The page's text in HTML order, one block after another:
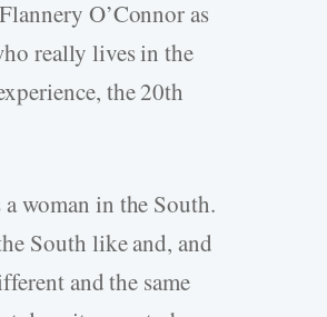
O’Connor as
really lives in the
the 20th
a woman in the South.
South like and, and
and the same